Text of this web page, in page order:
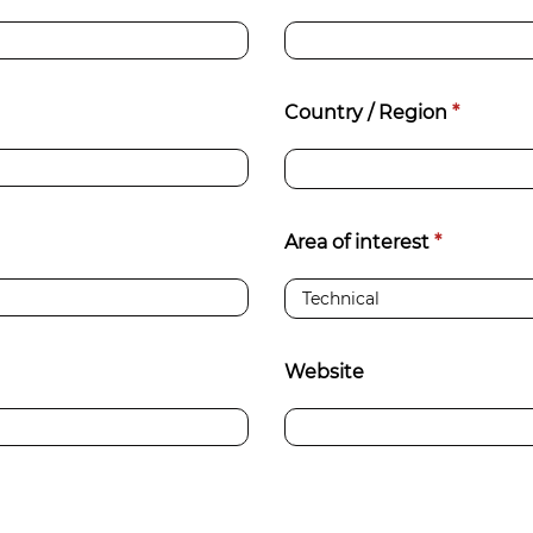
sanitisation
Country / Region *
Area of interest *
Website